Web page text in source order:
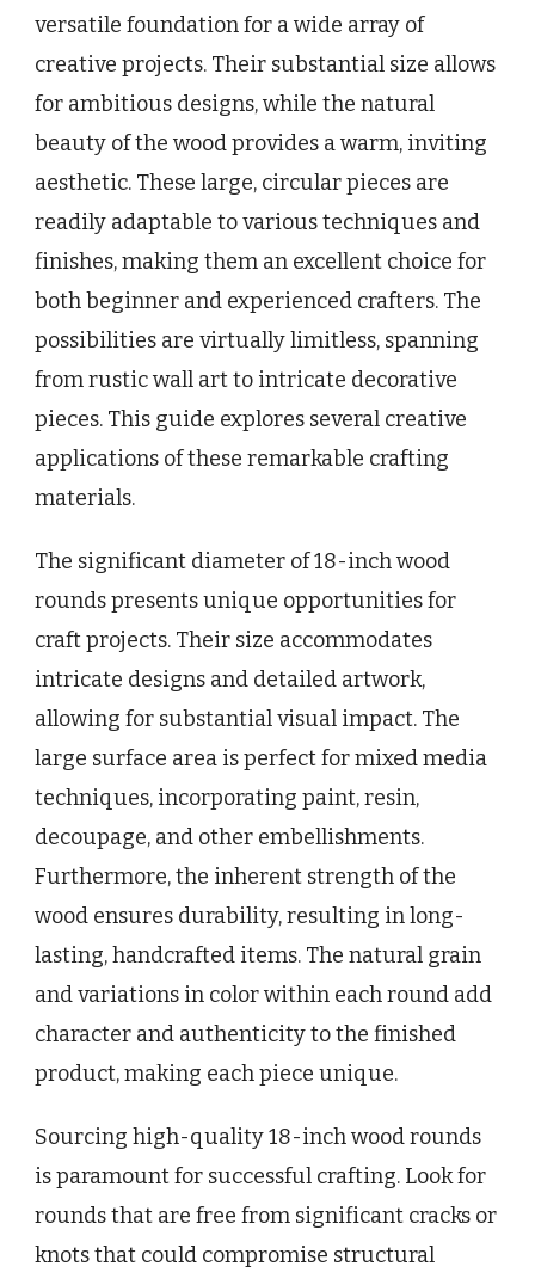
versatile foundation for a wide array of
creative projects. Their substantial size allows
for ambitious designs, while the natural
beauty of the wood provides a warm, inviting
aesthetic. These large, circular pieces are
readily adaptable to various techniques and
finishes, making them an excellent choice for
both beginner and experienced crafters. The
possibilities are virtually limitless, spanning
from rustic wall art to intricate decorative
pieces. This guide explores several creative
applications of these remarkable crafting
materials.
The significant diameter of 18-inch wood
rounds presents unique opportunities for
craft projects. Their size accommodates
intricate designs and detailed artwork,
allowing for substantial visual impact. The
large surface area is perfect for mixed media
techniques, incorporating paint, resin,
decoupage, and other embellishments.
Furthermore, the inherent strength of the
wood ensures durability, resulting in long-
lasting, handcrafted items. The natural grain
and variations in color within each round add
character and authenticity to the finished
product, making each piece unique.
Sourcing high-quality 18-inch wood rounds
is paramount for successful crafting. Look for
rounds that are free from significant cracks or
knots that could compromise structural